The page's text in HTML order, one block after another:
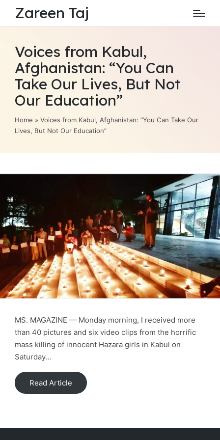
Zareen Taj
Voices from Kabul,
Afghanistan: “You Can
Take Our Lives, But Not
Our Education”
Home » Voices from Kabul, Afghanistan: “You Can Take Our
Lives, But Not Our Education”
MS. MAGAZINE — Monday morning, I received more
than 40 pictures and six video clips from the horrific
mass killing of innocent Hazara girls in Kabul on
Saturday…
Read Article